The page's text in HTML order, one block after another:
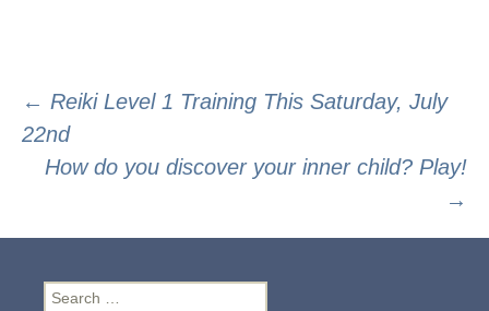
e
b
o
o
d
o
n
e
Post
navigation
← Reiki Level 1 Training This Saturday, July
22nd
How do you discover your inner child? Play!
→
Search